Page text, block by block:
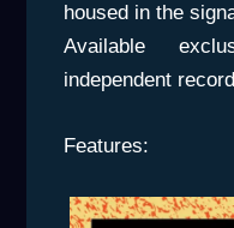
housed in the
Available
independent
Features: